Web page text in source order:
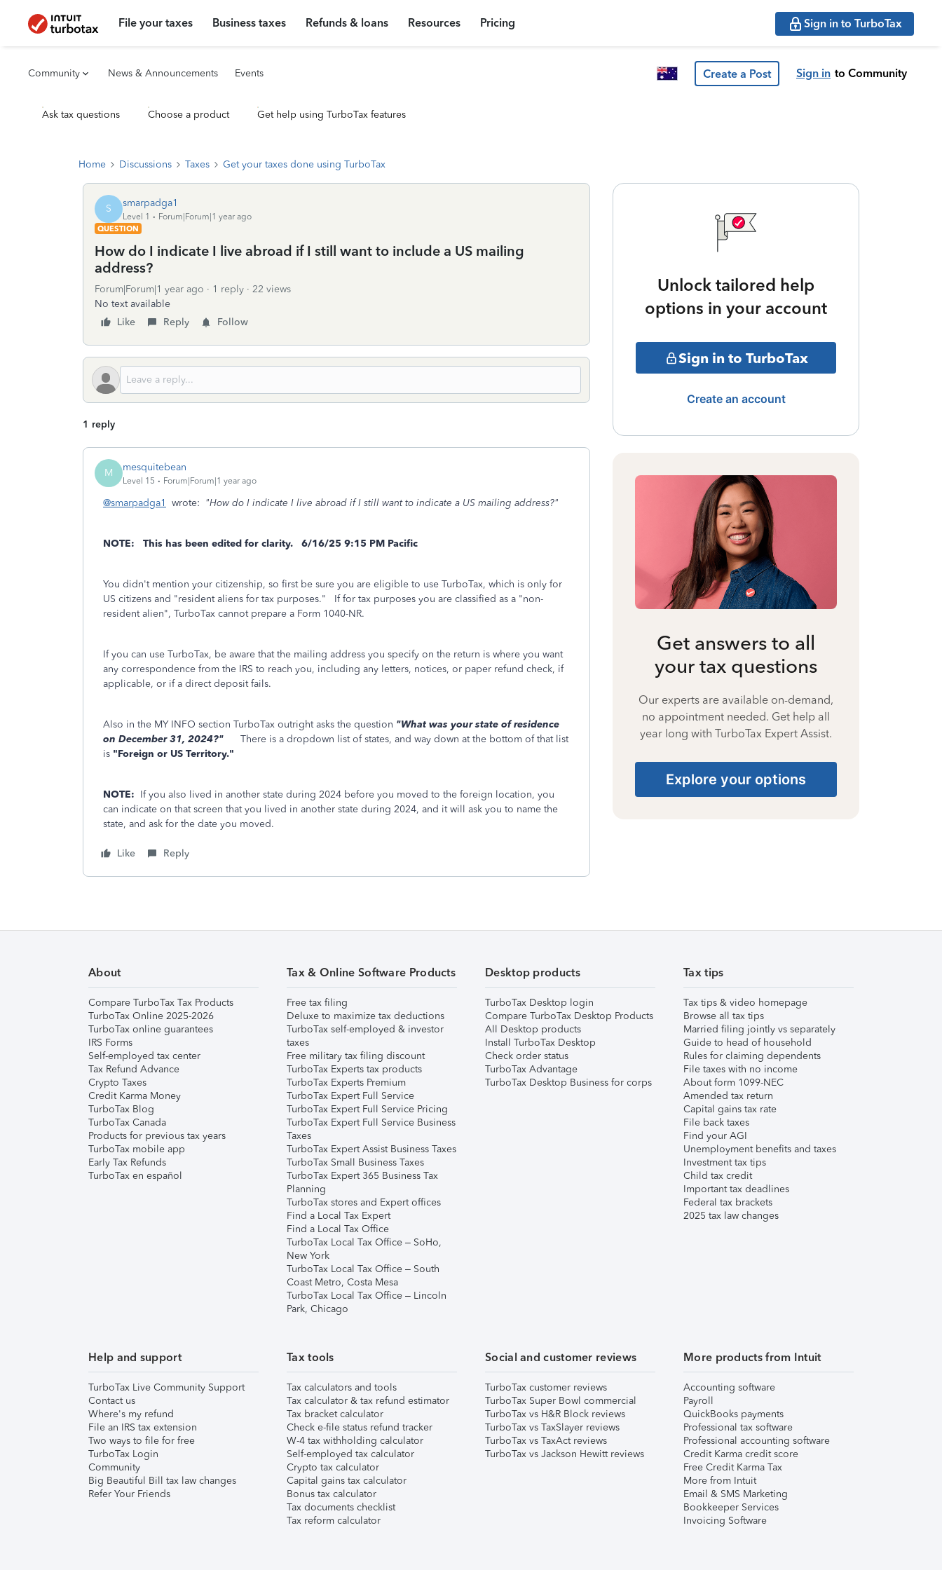
File your taxes Business taxes Refunds & loans Resources Pricing Sign in to TurboTax
Community News & Announcements Events Create a Post Sign in to Community
Ask tax questions Choose a product Get help using TurboTax features
Home Discussions Taxes Get your taxes done using TurboTax
S smarpadga1
Level 1
Forum|Forum|1 year ago
QUESTION
How do I indicate I live abroad if I still want to include a US mailing
address?
Forum|Forum|1 year ago 1 reply
22 views
No text available
Like
Reply Follow
1 reply
M mesquitebean
Level 15 Forum|Forum|1 year ago
@smarpadga1 wrote: "How do I indicate I live abroad if I still want to indicate a US mailing address?"
NOTE: This has been edited for clarity. 6/16/25 9:15 PM Pacific
You didn't mention your citizenship, so first be sure you are eligible to use TurboTax, which is only for
US citizens and "resident aliens for tax purposes." If for tax purposes you are classified as a "non-
resident alien", TurboTax cannot prepare a Form 1040-NR.
If you can use TurboTax, be aware that the mailing address you specify on the return is where you want
any correspondence from the IRS to reach you, including any letters, notices, or paper refund check, if
applicable, or if a direct deposit fails.
Also in the MY INFO section TurboTax outright asks the question "What was your state of residence
on December 31, 2024?"
There is a dropdown list of states, and way down at the bottom of that list
is "Foreign or US Territory."
NOTE: If you also lived in another state during 2024 before you moved to the foreign location, you
can indicate on that screen that you lived in another state during 2024, and it will ask you to name the
state, and ask for the date you moved.
Like Reply
Unlock tailored help
options in your account
Sign in to TurboTax
Create an account
Get answers to all
your tax questions
Our experts are available on-demand,
no appointment needed. Get help all
year long with TurboTax Expert Assist.
Explore your options
About
Compare TurboTax Tax Products
TurboTax Online 2025-2026
TurboTax online guarantees
IRS Forms
Self-employed tax center
Tax Refund Advance
Crypto Taxes
Credit Karma Money
TurboTax Blog
TurboTax Canada
Products for previous tax years
TurboTax mobile app
Early Tax Refunds
TurboTax en español
Tax & Online Software Products
Free tax filing
Deluxe to maximize tax deductions
TurboTax self-employed & investor
taxes
Free military tax filing discount
TurboTax Experts tax products
TurboTax Experts Premium
TurboTax Expert Full Service
TurboTax Expert Full Service Pricing
TurboTax Expert Full Service Business
Taxes
TurboTax Expert Assist Business Taxes
TurboTax Small Business Taxes
TurboTax Expert 365 Business Tax
Planning
TurboTax stores and Expert offices
Find a Local Tax Expert
Find a Local Tax Office
TurboTax Local Tax Office – SoHo,
New York
TurboTax Local Tax Office – South
Coast Metro, Costa Mesa
TurboTax Local Tax Office – Lincoln
Park, Chicago
Desktop products
TurboTax Desktop login
Compare TurboTax Desktop Products
All Desktop products
Install TurboTax Desktop
Check order status
TurboTax Advantage
TurboTax Desktop Business for corps
Tax tips
Tax tips & video homepage
Browse all tax tips
Married filing jointly vs separately
Guide to head of household
Rules for claiming dependents
File taxes with no income
About form 1099-NEC
Amended tax return
Capital gains tax rate
File back taxes
Find your AGI
Unemployment benefits and taxes
Investment tax tips
Child tax credit
Important tax deadlines
Federal tax brackets
2025 tax law changes
Help and support
TurboTax Live Community Support
Contact us
Where's my refund
File an IRS tax extension
Two ways to file for free
TurboTax Login
Community
Big Beautiful Bill tax law changes
Refer Your Friends
Tax tools
Tax calculators and tools
Tax calculator & tax refund estimator
Tax bracket calculator
Check e-file status refund tracker
W-4 tax withholding calculator
Self-employed tax calculator
Crypto tax calculator
Capital gains tax calculator
Bonus tax calculator
Tax documents checklist
Tax reform calculator
Social and customer reviews
TurboTax customer reviews
TurboTax Super Bowl commercial
TurboTax vs H&R Block reviews
TurboTax vs TaxSlayer reviews
TurboTax vs TaxAct reviews
TurboTax vs Jackson Hewitt reviews
More products from Intuit
Accounting software
Payroll
QuickBooks payments
Professional tax software
Professional accounting software
Credit Karma credit score
Free Credit Karma Tax
More from Intuit
Email & SMS Marketing
Bookkeeper Services
Invoicing Software